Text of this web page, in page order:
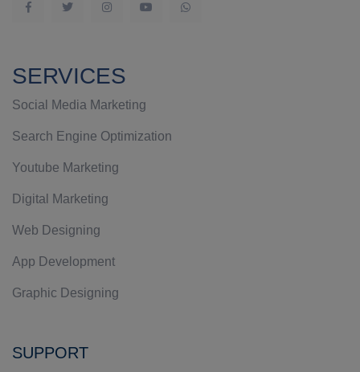
SERVICES
Social Media Marketing
Search Engine Optimization
Youtube Marketing
Digital Marketing
Web Designing
App Development
Graphic Designing
SUPPORT